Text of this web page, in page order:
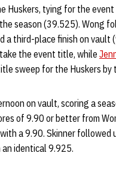
Huskers, tying for the
season (39.525). Wong
third-place finish on vault
the event title, while
sweep for the Huskers
on vault, scoring a
of 9.90 or better from
a 9.90. Skinner
identical 9.925.